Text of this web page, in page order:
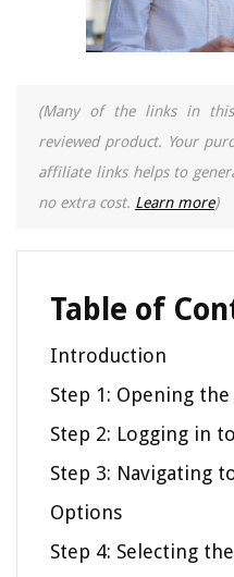
(Many of the links in
reviewed product. Your
affiliate links helps to
no extra cost. Learn more)
Table of
Introduction
Step 1: Opening
Step 2: Logging in
Step 3: Navigating
Options
Step 4: Selecting